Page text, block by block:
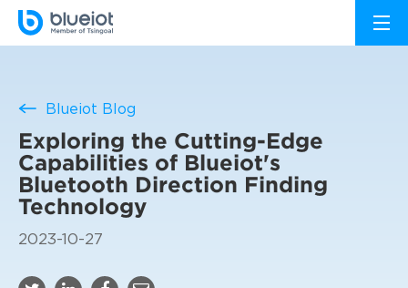
Blueiot Blog
Exploring the Cutting-Edge
Capabilities of Blueiot's
Bluetooth Direction Finding
Technology
2023-10-27